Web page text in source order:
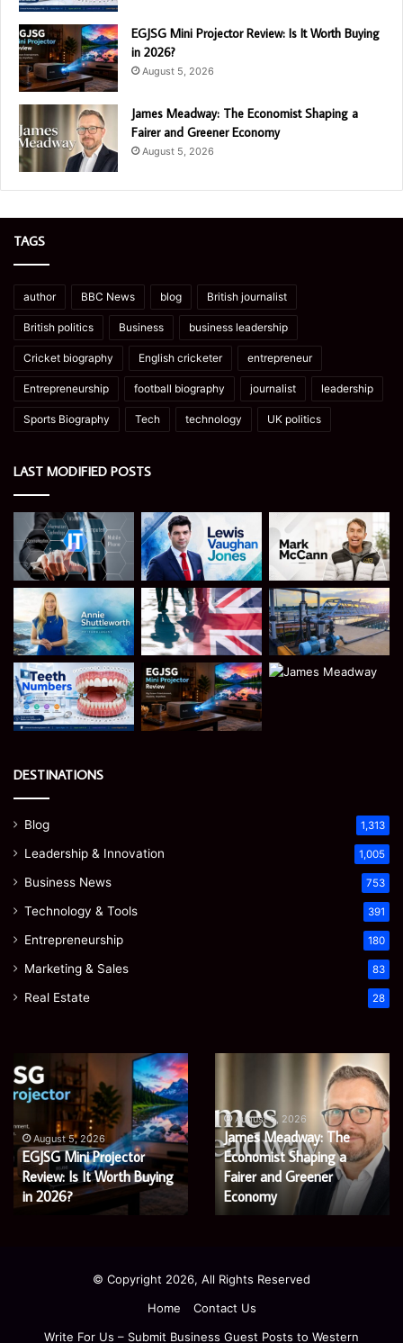
EGJSG Mini Projector Review: Is It Worth Buying
in 2026?
August 5, 2026
James Meadway: The Economist Shaping a
Fairer and Greener Economy
August 5, 2026
TAGS
author BBC News blog British journalist
British politics Business business leadership
Cricket biography English cricketer entrepreneur
Entrepreneurship football biography journalist leadership
Sports Biography Tech technology UK politics
LAST MODIFIED POSTS
DESTINATIONS
Blog 1,313
Leadership & Innovation 1,005
Business News 753
Technology & Tools 391
Entrepreneurship 180
Marketing & Sales 83
Real Estate 28
Mini
Projector
Is
It
Worth
Buying
in
August 5, 2026
EGJSG Mini Projector
Review: Is It Worth Buying
in 2026?
Economist
Shaping
a
Fairer
and
Greener
August 5, 2026
James Meadway: The
Economist Shaping a
Fairer and Greener
Economy
© Copyright 2026, All Rights Reserved
Home
Contact Us
Write For Us – Submit Business Guest Posts to Western